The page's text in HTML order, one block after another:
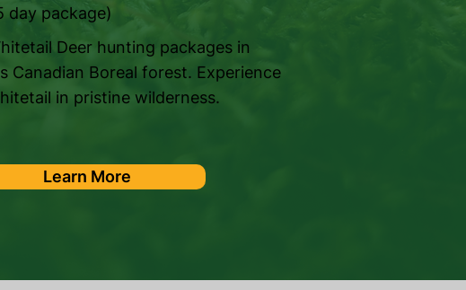
day package)
Deer hunting packages in
Canadian Boreal forest. Experience
in pristine wilderness.
Learn More